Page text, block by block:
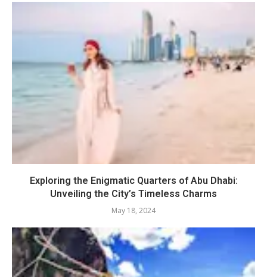
Exploring the Enigmatic Quarters of Abu Dhabi:
Unveiling the City’s Timeless Charms
May 18, 2024